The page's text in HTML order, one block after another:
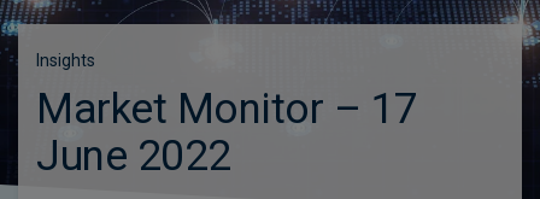
Insights
Market Monitor – 17
June 2022